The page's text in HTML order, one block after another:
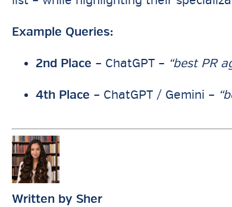
Example Queries:
2nd Place – ChatGPT – “best PR
4th Place – ChatGPT / Gemini –
Written by Sher